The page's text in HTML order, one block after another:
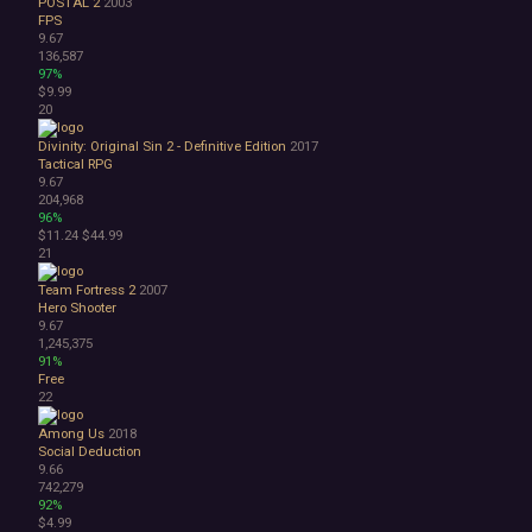
FPS
9.67
136,587
97%
$9.99
20
Divinity: Original Sin 2 - Definitive Edition 2017
Tactical RPG
9.67
204,968
96%
$11.24 $44.99
21
Team Fortress 2 2007
Hero Shooter
9.67
1,245,375
91%
Free
22
Among Us 2018
Social Deduction
9.66
742,279
92%
$4.99